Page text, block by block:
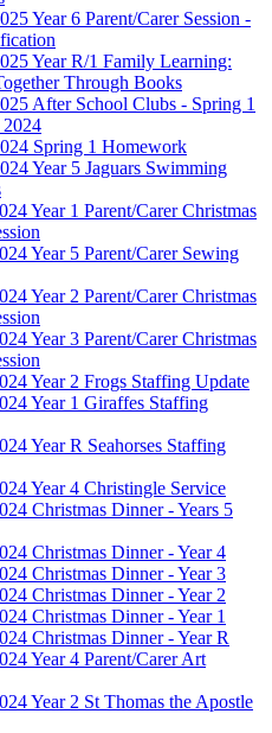
Year 6 Parent/Carer Session -
Year R/1 Family Learning:
Through Books
After School Clubs - Spring 1
Spring 1 Homework
Year 5 Jaguars Swimming
Year 1 Parent/Carer Christmas
Year 5 Parent/Carer Sewing
Year 2 Parent/Carer Christmas
Year 3 Parent/Carer Christmas
Year 2 Frogs Staffing Update
Year 1 Giraffes Staffing
Year R Seahorses Staffing
Year 4 Christingle Service
Christmas Dinner - Years 5
Christmas Dinner - Year 4
Christmas Dinner - Year 3
Christmas Dinner - Year 2
Christmas Dinner - Year 1
Christmas Dinner - Year R
Year 4 Parent/Carer Art
Year 2 St Thomas the Apostle